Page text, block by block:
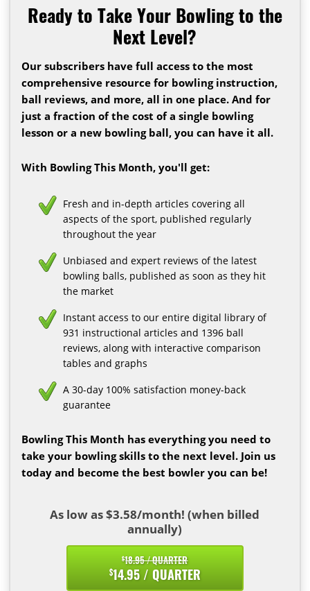
Ready to Take Your Bowling to the
Next Level?
Our subscribers have full access to the most
comprehensive resource for bowling instruction,
ball reviews, and more, all in one place. And for
just a fraction of the cost of a single bowling
lesson or a new bowling ball, you can have it all.
With Bowling This Month, you'll get:
Fresh and in-depth articles covering all
aspects of the sport, published regularly
throughout the year
Unbiased and expert reviews of the latest
bowling balls, published as soon as they hit
the market
Instant access to our entire digital library of
931 instructional articles and 1396 ball
reviews, along with interactive comparison
tables and graphs
A 30-day 100% satisfaction money-back
guarantee
Bowling This Month has everything you need to
take your bowling skills to the next level. Join us
today and become the best bowler you can be!
As low as $3.58/month! (when billed
annually)
$18.95 / QUARTER
$14.95 / QUARTER